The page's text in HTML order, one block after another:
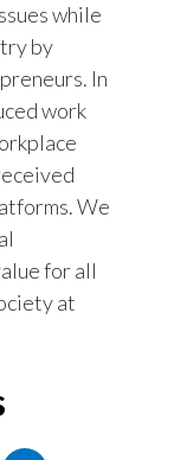
while
by
In
work
We
for all
at